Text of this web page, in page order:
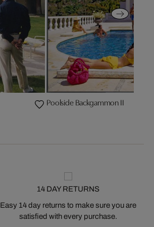
Poolside Backgammon II
14 DAY RETURNS
Easy 14 day returns to make sure you are
satisfied with every purchase.